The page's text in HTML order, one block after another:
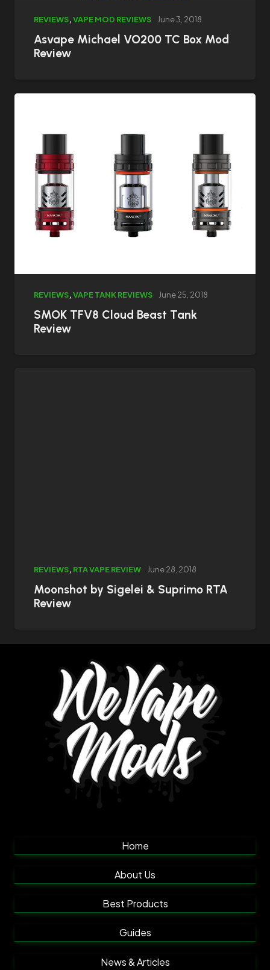
REVIEWS,VAPE MOD REVIEWS June 3, 2018
Asvape Michael VO200 TC Box Mod
Review
REVIEWS,VAPE TANK REVIEWS June 25, 2018
SMOK TFV8 Cloud Beast Tank
Review
REVIEWS, RTA VAPE REVIEW June 28, 2018
Moonshot by Sigelei & Suprimo RTA
Review
Home
About Us
Best Products
Guides
News & Articles